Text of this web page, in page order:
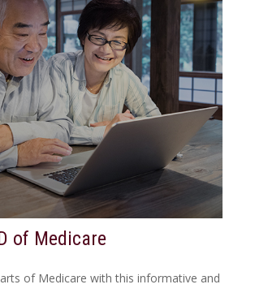
of Medicare
of Medicare with this informative and